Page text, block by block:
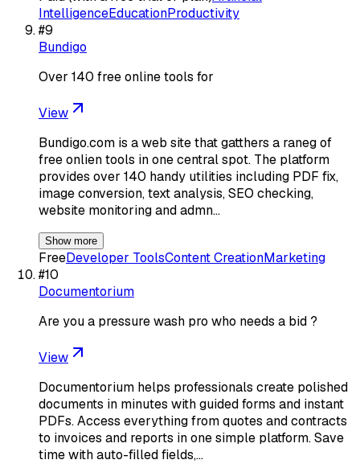
IntelligenceEducationProductivity
#9
Bundigo
Over 140 free online tools for
View
Bundigo.com is a web site that gatthers a raneg of
free onlien tools in one central spot. The platform
provides over 140 handy utilities including PDF fix,
image conversion, text analysis, SEO checking,
website monitoring and admn…
Show more
FreeDeveloper ToolsContent CreationMarketing
#10
Documentorium
Are you a pressure wash pro who needs a bid ?
View
Documentorium helps professionals create polished
documents in minutes with guided forms and instant
PDFs. Access everything from quotes and contracts
to invoices and reports in one simple platform. Save
time with auto-filled fields,…